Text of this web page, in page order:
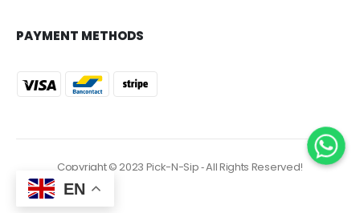
PAYMENT METHODS
Copyright © 2023 Pick-N-Sip ‐ All Rights Reserved!
EN